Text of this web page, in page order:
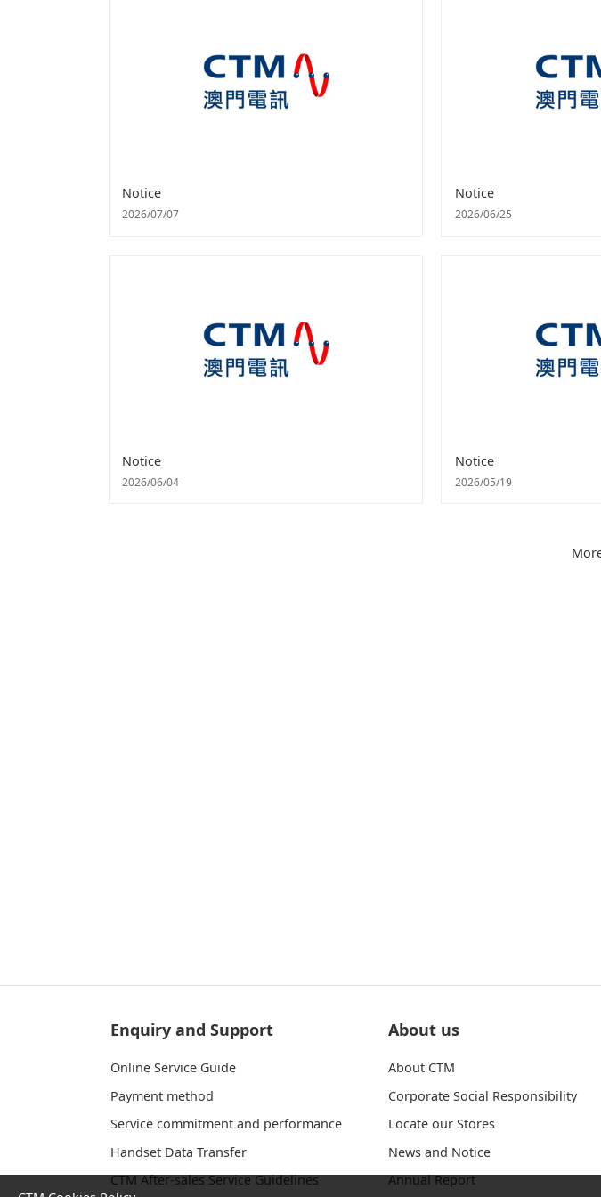
Notice
2026/07/07
Notice
2026/06/25
Notice
2026/06/04
Notice
2026/05/19
Enquiry and Support
Online Service Guide
Payment method
Service commitment and performance
Handset Data Transfer
CTM After-sales Service Guidelines
About us
About CTM
Corporate Social Responsibility
Locate our Stores
News and Notice
Annual Report